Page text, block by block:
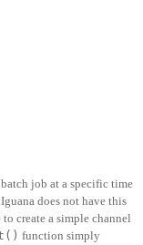
job at a specific time
does not have this
create a simple channel
function simply